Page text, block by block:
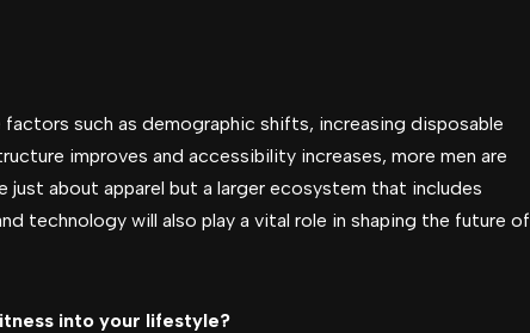
such as demographic shifts, increasing disposable
improves and accessibility increases, more men are
about apparel but a larger ecosystem that includes
technology will also play a vital role in shaping the future of
into your lifestyle?